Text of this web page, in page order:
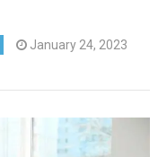
January 24, 2023